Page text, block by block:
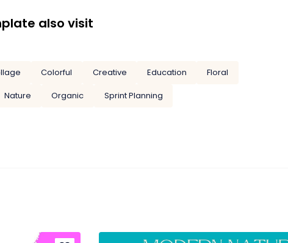
also visit
Colorful Creative Education
Floral
Nature Organic Sprint Planning